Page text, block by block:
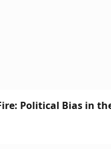
Political Bias in